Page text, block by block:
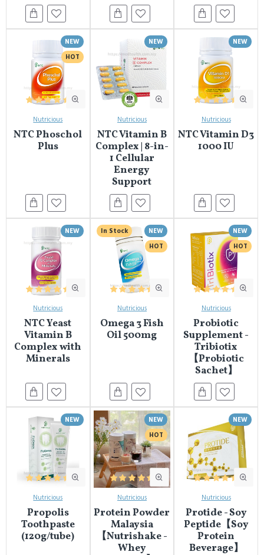
NEW
HOT
Nutricious
NTC Phoschol
Plus
NEW
Nutricious
NTC Vitamin B
Complex | 8-in-
1 Cellular
Energy
Support
NEW
Nutricious
NTC Vitamin D3
1000 IU
NEW
Nutricious
NTC Yeast
Vitamin B
Complex with
Minerals
NEW
HOT
In Stock
Nutricious
Omega 3 Fish
Oil 500mg
NEW
HOT
Nutricious
Probiotic
Supplement -
Tribiotix
【Probiotic
Sachet】
NEW
Nutricious
Propolis
Toothpaste
(120g/tube)
NEW
HOT
Nutricious
Protein Powder
Malaysia
【Nutrishake -
Whey
NEW
Nutricious
Protide - Soy
Peptide【Soy
Protein
Beverage】